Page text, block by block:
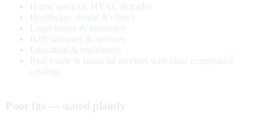
Home services, HVAC & trades
Healthcare, dental & clinics
Legal intake & insurance
B2B software & services
Education & enrollment
Real estate & financial services with clear compliance
catalogs
Poor fits — stated plainly